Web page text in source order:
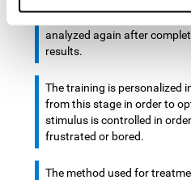
analyzed again after
results.
The training is personalized
from this stage in order to
stimulus is controlled in
frustrated or bored.
The method used for